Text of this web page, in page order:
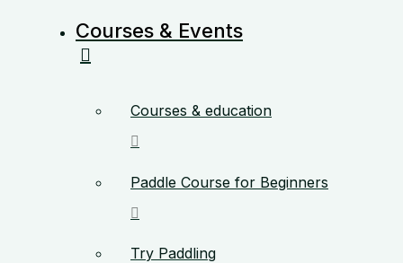
Courses & Events
Courses & education
Paddle Course for Beginners
Try Paddling